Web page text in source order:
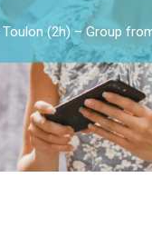
Toulon (2h) – Group